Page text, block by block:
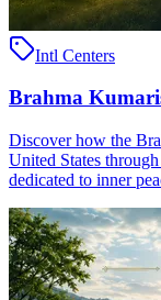
Intl Centers
Brahma
Discover how the
United States
dedicated to inner